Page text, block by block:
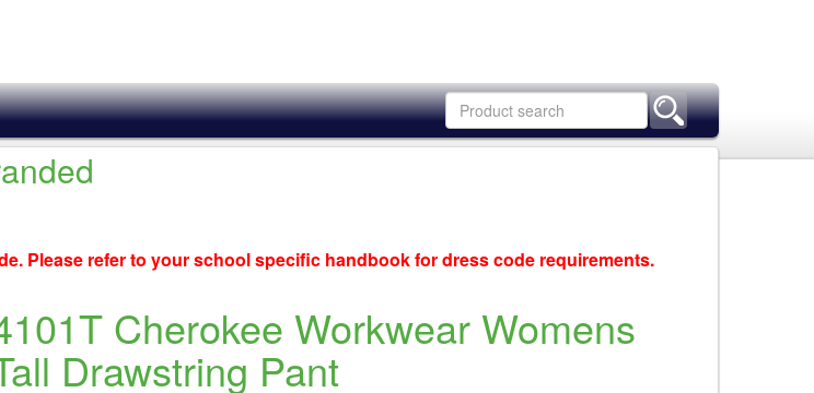
Please refer to your school specific handbook for dress code requirements.
Cherokee Workwear Womens
Drawstring Pant